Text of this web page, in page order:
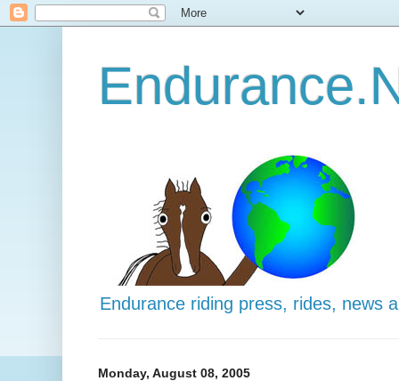
Endurance riding press, rides, news
Monday, August 08, 2005